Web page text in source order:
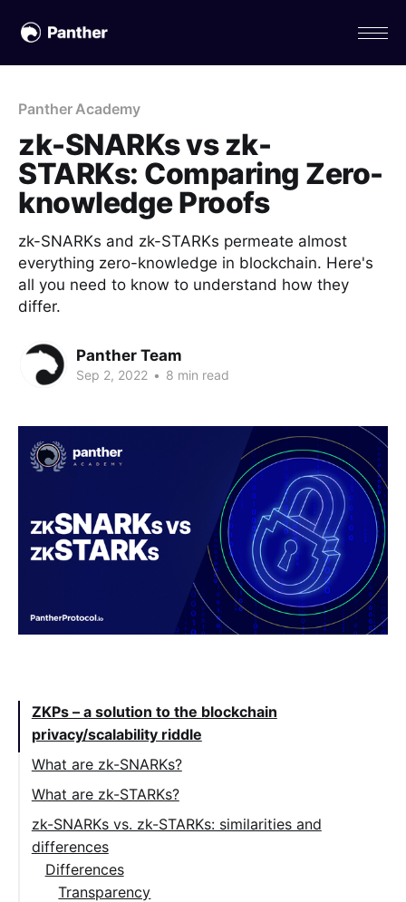
Panther Academy
zk-SNARKs vs zk-
STARKs: Comparing Zero-
knowledge Proofs
zk-SNARKs and zk-STARKs permeate almost
everything zero-knowledge in blockchain. Here's
all you need to know to understand how they
differ.
Panther Team
Sep 2, 2022 • 8 min read
ZKPs – a solution to the blockchain
privacy/scalability riddle
What are zk-SNARKs?
What are zk-STARKs?
zk-SNARKs vs. zk-STARKs: similarities and
differences
Differences
Transparency